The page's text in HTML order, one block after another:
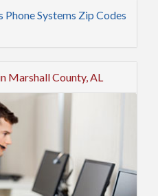
Systems Zip Codes
Marshall County, AL